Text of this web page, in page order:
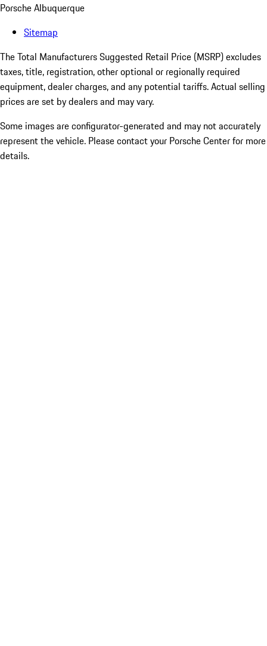
Porsche Albuquerque
Sitemap
The Total Manufacturers Suggested Retail Price (MSRP) excludes
taxes, title, registration, other optional or regionally required
equipment, dealer charges, and any potential tariffs. Actual selling
prices are set by dealers and may vary.
Some images are configurator-generated and may not accurately
represent the vehicle. Please contact your Porsche Center for more
details.